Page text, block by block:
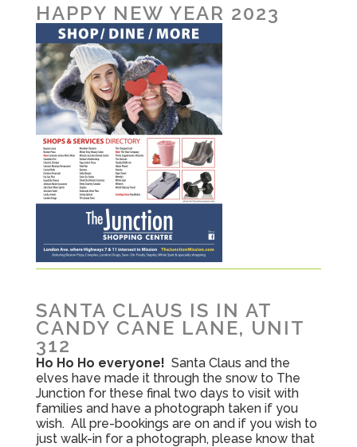
HAPPY NEW YEAR 2023
SANTA CLAUS IS IN AT
CANDY CANE LANE, UNIT
312
Ho Ho Ho everyone! Santa Claus and the
elves have made it through the snow to The
Junction for these final two days to visit with
families and have a photograph taken if you
wish. All pre-bookings are on and if you wish to
just walk-in for a photograph, please know that